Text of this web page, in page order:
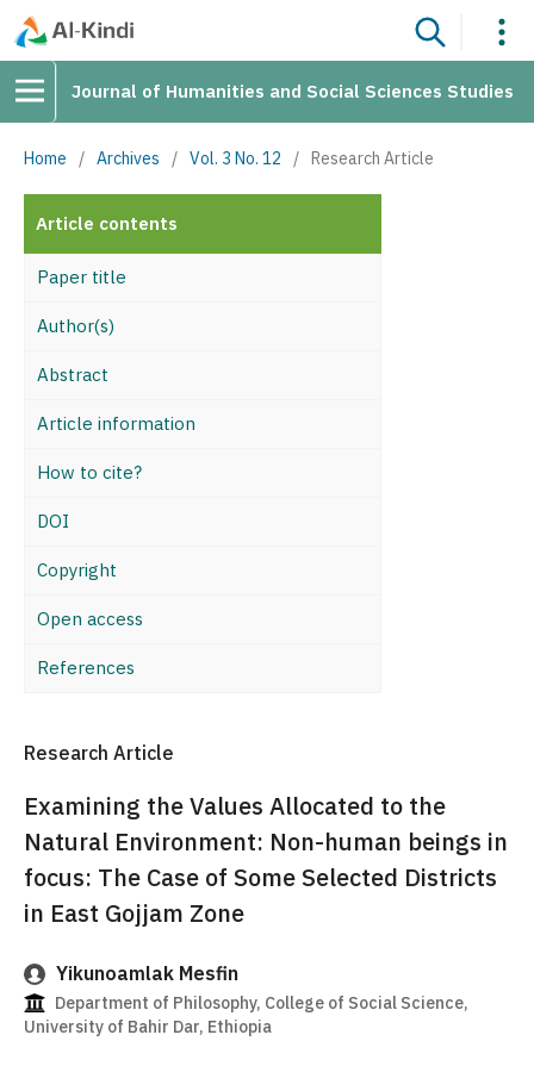
Journal of Humanities and Social Sciences Studies
Home / Archives / Vol. 3 No. 12 / Research Article
Article contents
Paper title
Author(s)
Abstract
Article information
How to cite?
DOI
Copyright
Open access
References
Research Article
Examining the Values Allocated to the
Natural Environment: Non-human beings in
focus: The Case of Some Selected Districts
in East Gojjam Zone
Yikunoamlak Mesfin
Department of Philosophy, College of Social Science,
University of Bahir Dar, Ethiopia